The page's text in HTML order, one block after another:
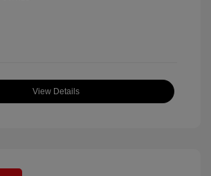
View Details